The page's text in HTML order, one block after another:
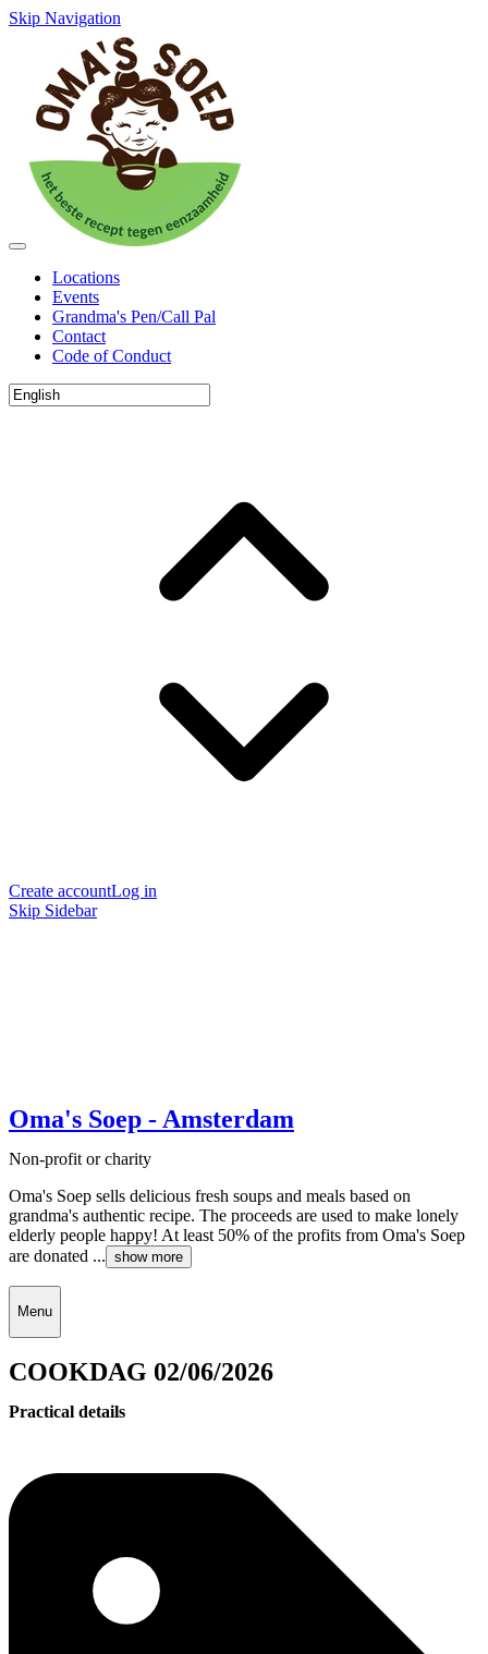
Skip Navigation
Locations
Events
Grandma's Pen/Call Pal
Contact
Code of Conduct
Create accountLog in
Skip Sidebar
Oma's Soep - Amsterdam
Non-profit or charity
Oma's Soep sells delicious fresh soups and meals based on
grandma's authentic recipe. The proceeds are used to make lonely
elderly people happy! At least 50% of the profits from Oma's Soep
are donated ... show more
Menu
COOKDAG 02/06/2026
Practical details